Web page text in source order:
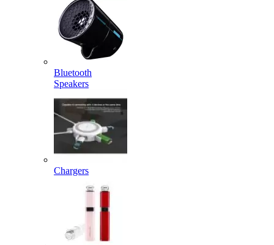
Bluetooth
Speakers
Chargers